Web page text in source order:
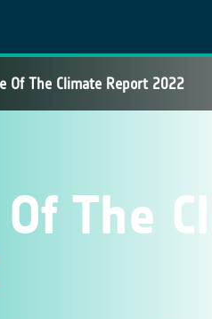
Of The Climate Report 2022
The